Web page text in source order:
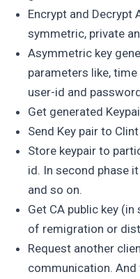
Encrypt and Decrypt
symmetric, private
Asymmetric key
parameters like,
user-id and
Get generated
Send Key pair to
Store keypair to
id. In second phase
and so on.
Get CA public key
of remigration or
Request another
communication. And